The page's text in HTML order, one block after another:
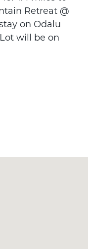
Retreat @
on Odalu
will be on